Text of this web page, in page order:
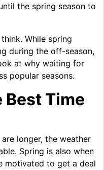
the spring season to
While spring
during the off-season,
at why waiting for
popular seasons.
Best Time
longer, the weather
Spring is also when
motivated to get a deal